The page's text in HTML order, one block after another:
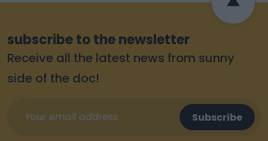
subscribe to the newsletter
Receive all the latest news from sunny
side of the doc!